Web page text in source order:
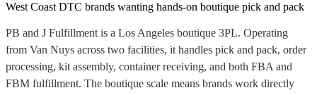
West Coast DTC brands wanting hands-on boutique pick and pack
PB and J Fulfillment is a Los Angeles boutique 3PL. Operating
from Van Nuys across two facilities, it handles pick and pack, order
processing, kit assembly, container receiving, and both FBA and
FBM fulfillment. The boutique scale means brands work directly